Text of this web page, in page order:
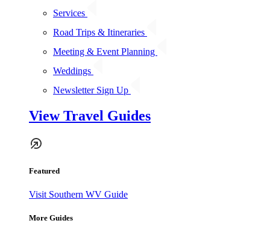
Services
Road Trips & Itineraries
Meeting & Event Planning
Weddings
Newsletter Sign Up
View Travel Guides
Featured
Visit Southern WV Guide
More Guides